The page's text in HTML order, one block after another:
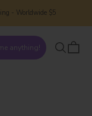
- Worldwide $5
anything! Search
Cart